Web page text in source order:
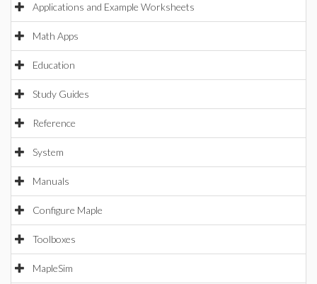
Applications and Example Worksheets
Math Apps
Education
Study Guides
Reference
System
Manuals
Configure Maple
Toolboxes
MapleSim